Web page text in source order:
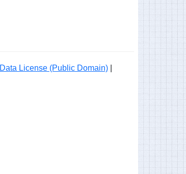
Data License (Public Domain)|